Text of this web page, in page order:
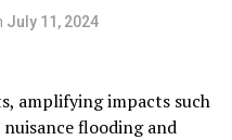
July 11, 2024
amplifying impacts such
flooding and